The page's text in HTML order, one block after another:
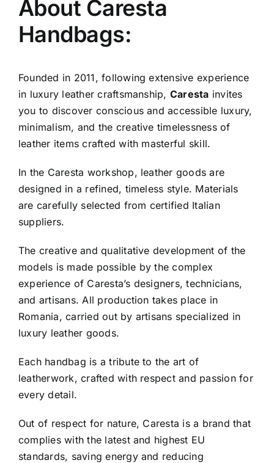
About Caresta
Handbags:
Founded in 2011, following extensive experience
in luxury leather craftsmanship, Caresta invites
you to discover conscious and accessible luxury,
minimalism, and the creative timelessness of
leather items crafted with masterful skill.
In the Caresta workshop, leather goods are
designed in a refined, timeless style. Materials
are carefully selected from certified Italian
suppliers.
The creative and qualitative development of the
models is made possible by the complex
experience of Caresta’s designers, technicians,
and artisans. All production takes place in
Romania, carried out by artisans specialized in
luxury leather goods.
Each handbag is a tribute to the art of
leatherwork, crafted with respect and passion for
every detail.
Out of respect for nature, Caresta is a brand that
complies with the latest and highest EU
standards, saving energy and reducing